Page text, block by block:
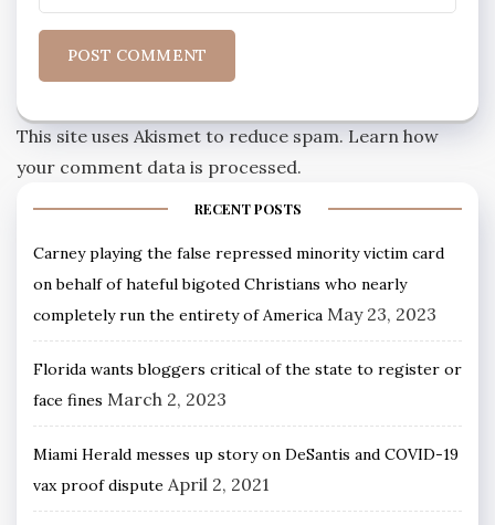
This site uses Akismet to reduce spam. Learn how
your comment data is processed.
RECENT POSTS
Carney playing the false repressed minority victim card
on behalf of hateful bigoted Christians who nearly
completely run the entirety of America May 23, 2023
Florida wants bloggers critical of the state to register or
face fines March 2, 2023
Miami Herald messes up story on DeSantis and COVID-19
vax proof dispute April 2, 2021